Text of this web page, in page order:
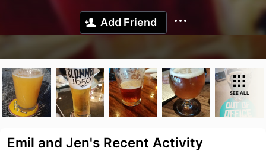
Add Friend
SEE ALL
Emil and Jen's Recent Activity